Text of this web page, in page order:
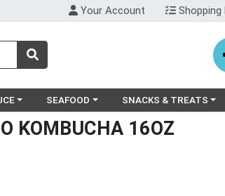
Your Account Shopping
a category menu
Choose a category menu
SEAFOOD Choose a category
SNACKS & TREATS
KOMBUCHA 16OZ